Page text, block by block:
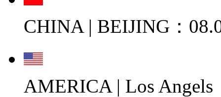
CHINA | BEIJING：
AMERICA | Los Angels